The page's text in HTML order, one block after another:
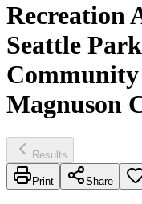
Recreation
Seattle
Magnuson
Results
Print Share